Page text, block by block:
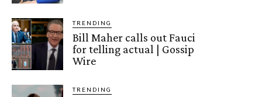
TRENDING
Bill Maher calls out Fauci
for telling actual | Gossip
Wire
TRENDING